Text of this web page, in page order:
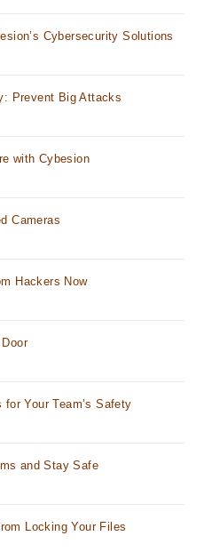
Cybersecurity Solutions
Prevent Big Attacks
with Cybesion
Cameras
Hackers Now
Your Team’s Safety
and Stay Safe
Locking Your Files